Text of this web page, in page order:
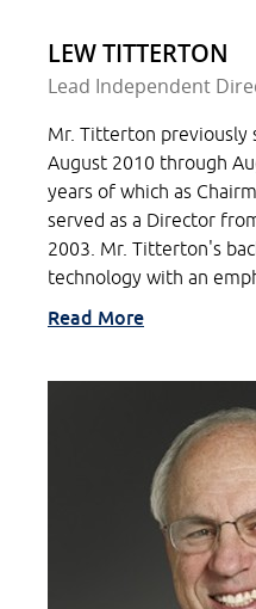
LEW TITTERTON
Lead Independent
Mr. Titterton previously
August 2010 through
years of which as
served as a Director
2003. Mr. Titterton's
technology with an
Read More